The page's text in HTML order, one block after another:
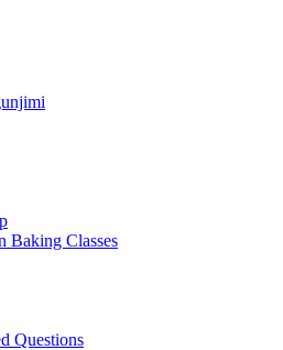
Baking Classes
Questions